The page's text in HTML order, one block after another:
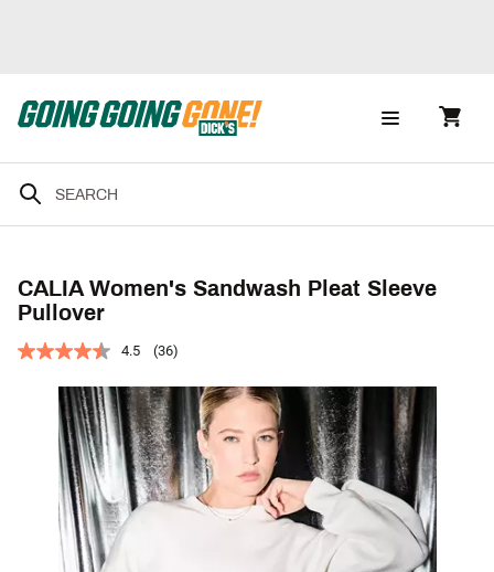
CALIA Women's Sandwash Pleat Sleeve
Pullover
4.5 (36)